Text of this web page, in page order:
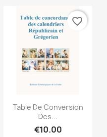
 Quick view
Table De Conversion
Des...
€10.00
favorite_border